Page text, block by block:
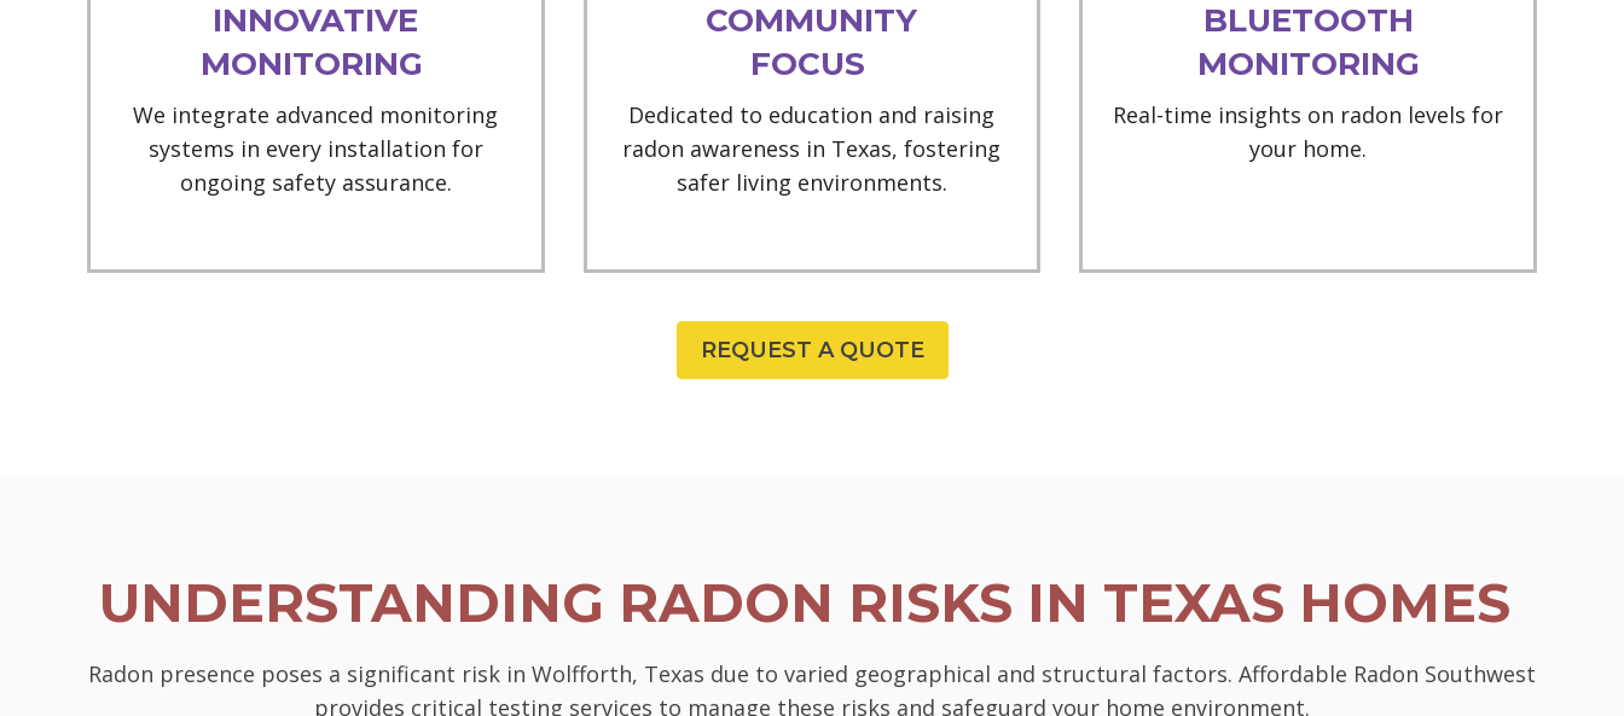
INNOVATIVE
MONITORING
We integrate advanced monitoring
systems in every installation for
ongoing safety assurance.
COMMUNITY
FOCUS
Dedicated to education and raising
radon awareness in Texas, fostering
safer living environments.
BLUETOOTH
MONITORING
Real-time insights on radon levels for
your home.
REQUEST A QUOTE
UNDERSTANDING RADON RISKS IN TEXAS HOMES
Radon presence poses a significant risk in Wolfforth, Texas due to varied geographical and structural factors. Affordable Radon Southwest
provides critical testing services to manage these risks and safeguard your home environment.